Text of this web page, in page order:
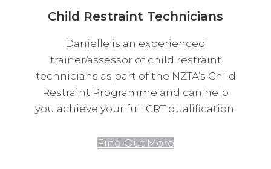
Child Restraint Technicians
Danielle is an experienced
trainer/assessor of child restraint
technicians as part of the NZTA’s Child
Restraint Programme and can help
you achieve your full CRT qualification.
Find Out More